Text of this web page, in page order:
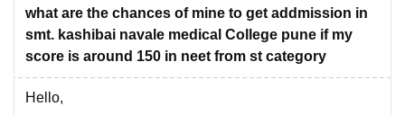
Vellore Institute of Technology, Vellore SRM Institute of
ICT Mumbai ASMSOC Mumbai
Christian College Loyola CollegeCrescent CollegeHITS Chennai
Sciences
what are the chances of mine to get addmission in
smt. kashibai navale medical College pune if my
score is around 150 in neet from st category
Hello,